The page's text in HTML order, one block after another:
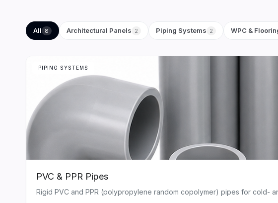
All 8 Architectural Panels 2 Piping Systems 2 WPC &
PIPING SYSTEMS
PVC & PPR Pipes
Rigid PVC and PPR (polypropylene random copolymer) pipes for cold-